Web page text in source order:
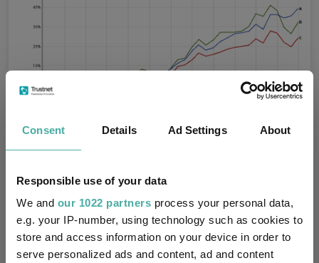
Consent Details Ad Settings About
Responsible use of your data
We and our 1022 partners process your personal data,
e.g. your IP-number, using technology such as cookies to
store and access information on your device in order to
serve personalized ads and content, ad and content
Royal London also has a top-performing sustainable fund – the
Manager Mike Fox. Over the past three years, it has delivered a
top-quartile return; however, it slipped into the bottom 50% of
the sector over the past year.